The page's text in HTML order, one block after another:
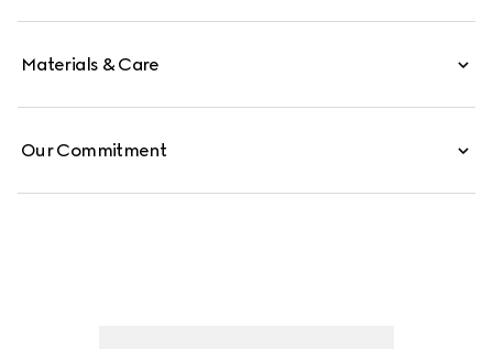
Materials & Care
Our Commitment